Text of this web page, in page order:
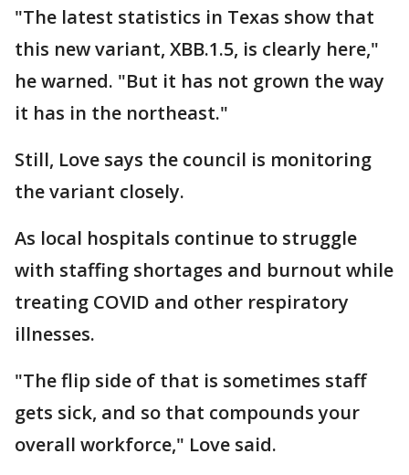
"The latest statistics in Texas show that
this new variant, XBB.1.5, is clearly here,"
he warned. "But it has not grown the way
it has in the northeast."
Still, Love says the council is monitoring
the variant closely.
As local hospitals continue to struggle
with staffing shortages and burnout while
treating COVID and other respiratory
illnesses.
"The flip side of that is sometimes staff
gets sick, and so that compounds your
overall workforce," Love said.